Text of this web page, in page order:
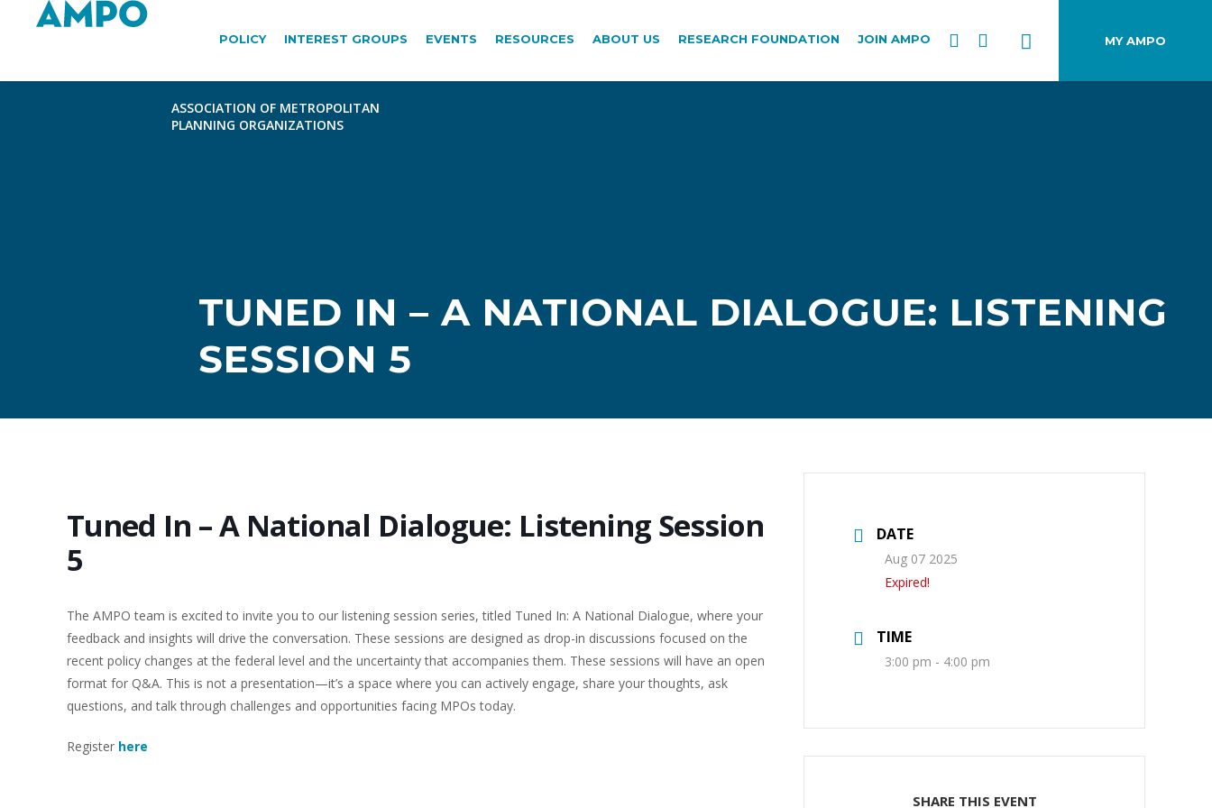
MY AMPO
POLICY INTEREST GROUPS EVENTS RESOURCES ABOUT US RESEARCH FOUNDATION JOIN AMPO
TUNED IN – A NATIONAL DIALOGUE: LISTENING
SESSION 5
Tuned In – A National Dialogue: Listening Session
5
The AMPO team is excited to invite you to our listening session series, titled Tuned In: A National Dialogue, where your
feedback and insights will drive the conversation. These sessions are designed as drop-in discussions focused on the
recent policy changes at the federal level and the uncertainty that accompanies them. These sessions will have an open
format for Q&A. This is not a presentation—it’s a space where you can actively engage, share your thoughts, ask
questions, and talk through challenges and opportunities facing MPOs today.
Register here
DATE
Aug 07 2025
Expired!
TIME
3:00 pm - 4:00 pm
SHARE THIS EVENT